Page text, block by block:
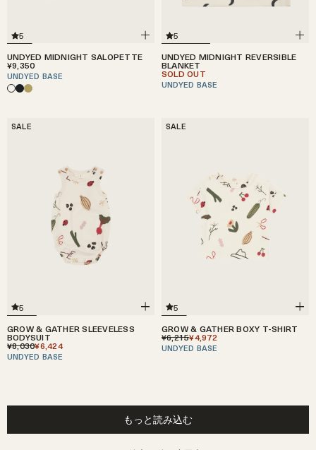
5
UNDYED MIDNIGHT SALOPETTE
¥9,350
UNDYED BASE
5
UNDYED MIDNIGHT REVERSIBLE
BLANKET
SOLD OUT
UNDYED BASE
SALE
5
GROW & GATHER SLEEVELESS
BODYSUIT
¥8,030¥6,424
UNDYED BASE
SALE
5
GROW & GATHER BOXY T-SHIRT
¥6,215¥4,972
UNDYED BASE
もっと読み込む